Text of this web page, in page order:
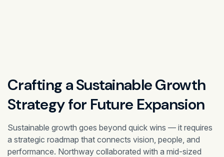
Crafting a Sustainable Growth
Strategy for Future Expansion
Sustainable growth goes beyond quick wins — it requires
a strategic roadmap that connects vision, people, and
performance. Northway collaborated with a mid-sized